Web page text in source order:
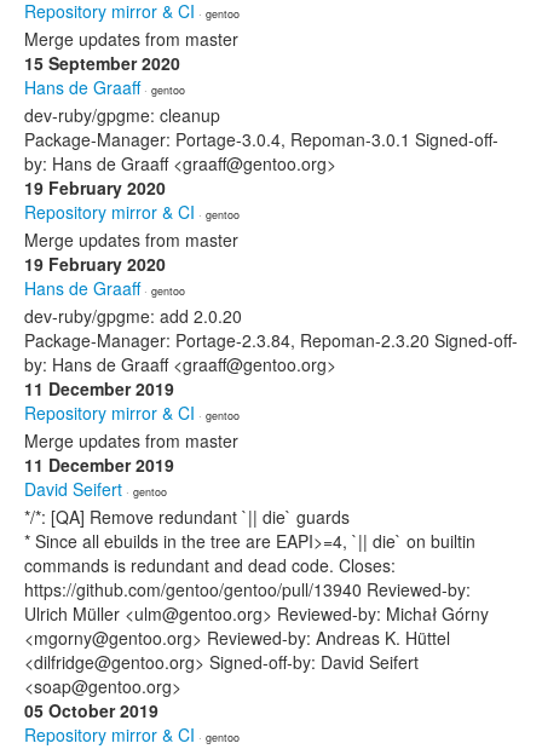
Repository mirror & CI · gentoo
Merge updates from master
15 September 2020
Hans de Graaff· gentoo
dev-ruby/gpgme: cleanup
Package-Manager: Portage-3.0.4, Repoman-3.0.1 Signed-off-
by: Hans de Graaff <graaff@gentoo.org>
19 February 2020
Repository mirror & CI · gentoo
Merge updates from master
19 February 2020
Hans de Graaff· gentoo
dev-ruby/gpgme: add 2.0.20
Package-Manager: Portage-2.3.84, Repoman-2.3.20 Signed-off-
by: Hans de Graaff <graaff@gentoo.org>
11 December 2019
Repository mirror & CI · gentoo
Merge updates from master
11 December 2019
David Seifert · gentoo
*/*: [QA] Remove redundant `|| die` guards
* Since all ebuilds in the tree are EAPI>=4, `|| die` on builtin
commands is redundant and dead code. Closes:
https://github.com/gentoo/gentoo/pull/13940 Reviewed-by:
Ulrich Müller <ulm@gentoo.org> Reviewed-by: Michał Górny
<mgorny@gentoo.org> Reviewed-by: Andreas K. Hüttel
<dilfridge@gentoo.org> Signed-off-by: David Seifert
<soap@gentoo.org>
05 October 2019
Repository mirror & CI · gentoo